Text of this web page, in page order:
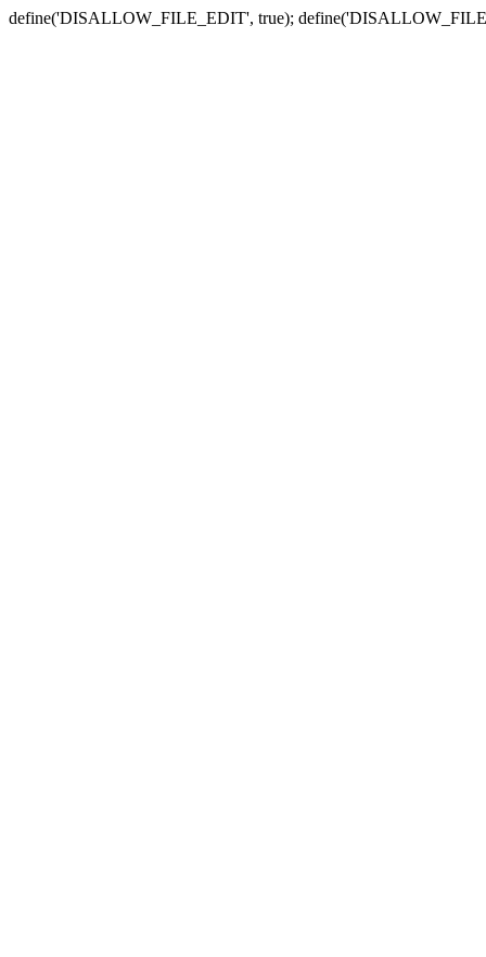
define('DISALLOW_FILE_EDIT', true);